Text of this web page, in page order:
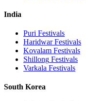
India
Puri Festivals
HaridwarFestivals
Kovalam Festivals
Shillong Festivals
Varkala Festivals
South Korea